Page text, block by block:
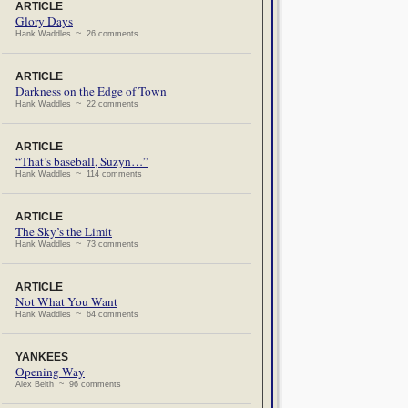
ARTICLE
Glory Days
Hank Waddles ~ 26 comments
ARTICLE
Darkness on the Edge of Town
Hank Waddles ~ 22 comments
ARTICLE
“That’s baseball, Suzyn…”
Hank Waddles ~ 114 comments
ARTICLE
The Sky’s the Limit
Hank Waddles ~ 73 comments
ARTICLE
Not What You Want
Hank Waddles ~ 64 comments
YANKEES
Opening Way
Alex Belth ~ 96 comments